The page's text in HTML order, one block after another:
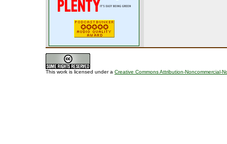
This work is licensed under a Creative Commons Attribution-Noncommercial-